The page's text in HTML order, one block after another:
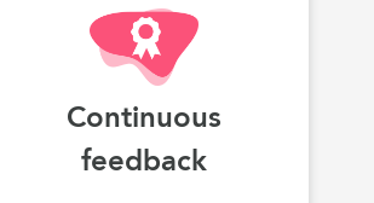
Continuous
feedback